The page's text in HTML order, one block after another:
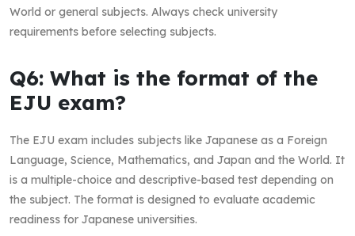
World or general subjects. Always check university
requirements before selecting subjects.
Q6: What is the format of the
EJU exam?
The EJU exam includes subjects like Japanese as a Foreign
Language, Science, Mathematics, and Japan and the World. It
is a multiple-choice and descriptive-based test depending on
the subject. The format is designed to evaluate academic
readiness for Japanese universities.